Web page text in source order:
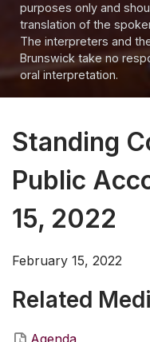
purposes only and
translation of the
The interpreters and
Brunswick take no
oral interpretation.
Standing
Public
15, 2022
February 15, 2022
Related